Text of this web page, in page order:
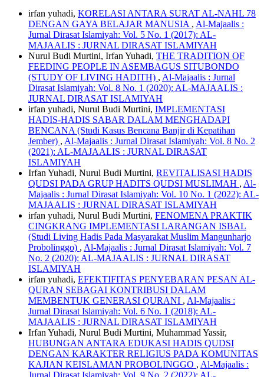
irfan yuhadi, KORELASI ANTARA SURAT AL-NAHL 78
DENGAN GAYA BELAJAR MANUSIA , Al-Majaalis :
Jurnal Dirasat Islamiyah: Vol. 5 No. 1 (2017): AL-
MAJAALIS : JURNAL DIRASAT ISLAMIYAH
Nurul Budi Murtini, Irfan Yuhadi, THE TRADITION OF
FEEDING PEOPLE IN ASEMBAGUS SITUBONDO
(STUDY OF LIVING HADITH) , Al-Majaalis : Jurnal
Dirasat Islamiyah: Vol. 8 No. 1 (2020): AL-MAJAALIS :
JURNAL DIRASAT ISLAMIYAH
irfan yuhadi, Nurul Budi Murtini, IMPLEMENTASI
HADIS-HADIS SABAR DALAM MENGHADAPI
BENCANA (Studi Kasus Bencana Banjir di Kepatihan
Jember) , Al-Majaalis : Jurnal Dirasat Islamiyah: Vol. 8 No. 2
(2021): AL-MAJAALIS : JURNAL DIRASAT
ISLAMIYAH
Irfan Yuhadi, Nurul Budi Murtini, REVITALISASI HADIS
QUDSI PADA GRUP HADITS QUDSI MUSLIMAH , Al-
Majaalis : Jurnal Dirasat Islamiyah: Vol. 10 No. 1 (2022): AL-
MAJAALIS : JURNAL DIRASAT ISLAMIYAH
irfan yuhadi, Nurul Budi Murtini, FENOMENA PRAKTIK
CINGKRANG IMPLEMENTASI LARANGAN ISBAL
(Studi Living Hadis Pada Masyarakat Muslim Mangunharjo
Probolinggo) , Al-Majaalis : Jurnal Dirasat Islamiyah: Vol. 7
No. 2 (2020): AL-MAJAALIS : JURNAL DIRASAT
ISLAMIYAH
irfan yuhadi, EFEKTIFITAS PENYEBARAN PESAN AL-
QURAN SEBAGAI KONTRIBUSI DALAM
MEMBENTUK GENERASI QURANI , Al-Majaalis :
Jurnal Dirasat Islamiyah: Vol. 6 No. 1 (2018): AL-
MAJAALIS : JURNAL DIRASAT ISLAMIYAH
Irfan Yuhadi, Nurul Budi Murtini, Muhammad Yassir,
HUBUNGAN ANTARA EDUKASI HADIS QUDSI
DENGAN KARAKTER RELIGIUS PADA KOMUNITAS
KAJIAN KEISLAMAN PROBOLINGGO , Al-Majaalis :
Jurnal Dirasat Islamiyah: Vol. 9 No. 2 (2022): AL-